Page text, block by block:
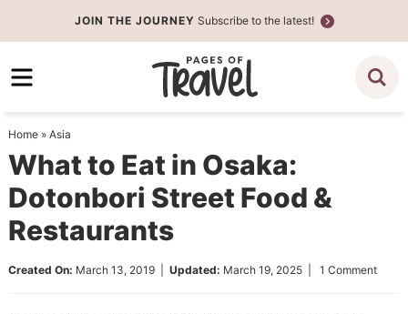
to
primary
Skip
to
content
Skip
primary
sidebar
JOIN THE JOURNEY Subscribe to the latest!
Home» Asia
What to Eat in Osaka:
Dotonbori Street Food &
Restaurants
Created On: March 13, 2019| Updated: March 19, 2025| 1 Comment